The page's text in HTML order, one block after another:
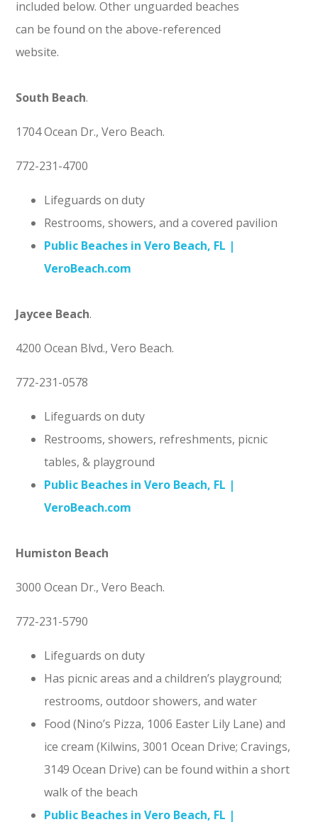
included below. Other unguarded beaches
can be found on the above-referenced
website.
South Beach.
1704 Ocean Dr., Vero Beach.
772-231-4700
Lifeguards on duty
Restrooms, showers, and a covered pavilion
Public Beaches in Vero Beach, FL |
VeroBeach.com
Jaycee Beach.
4200 Ocean Blvd., Vero Beach.
772-231-0578
Lifeguards on duty
Restrooms, showers, refreshments, picnic
tables, & playground
Public Beaches in Vero Beach, FL |
VeroBeach.com
Humiston Beach
3000 Ocean Dr., Vero Beach.
772-231-5790
Lifeguards on duty
Has picnic areas and a children’s playground;
restrooms, outdoor showers, and water
Food (Nino’s Pizza, 1006 Easter Lily Lane) and
ice cream (Kilwins, 3001 Ocean Drive; Cravings,
3149 Ocean Drive) can be found within a short
walk of the beach
Public Beaches in Vero Beach, FL |